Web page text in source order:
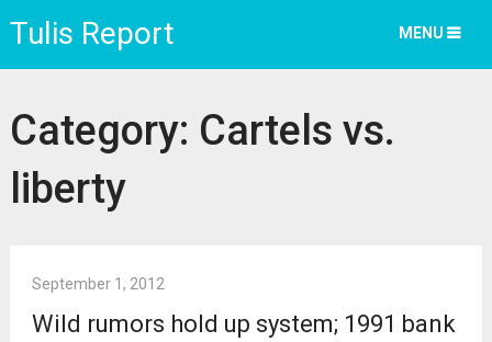
Tulis Report MENU
Category: Cartels vs.
liberty
September 1, 2012
Wild rumors hold up system; 1991 bank